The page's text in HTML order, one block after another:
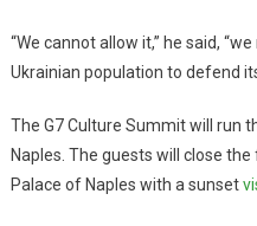
“We cannot allow it,” he said,
Ukrainian population to defend
The G7 Culture Summit will run
Naples. The guests will close
Palace of Naples with a sunset